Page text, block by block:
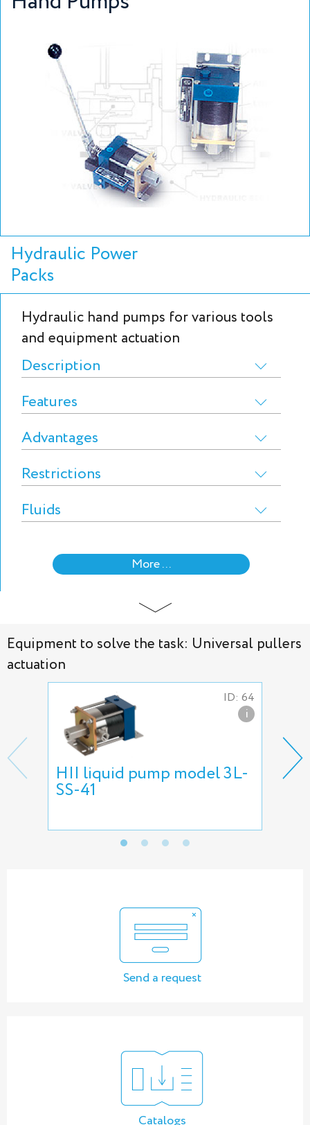
Hydraulic Power
Packs
Hydraulic hand pumps for various tools
and equipment actuation
Description
Features
Advantages
Restrictions
Fluids
More ...
Equipment to solve the task: Universal pullers
actuation
ID: 64
i
HII liquid pump model 3L-
SS-41
Send a request
Catalogs